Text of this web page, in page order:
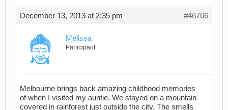
December 13, 2013 at 2:35 pm #46706
Melissa
Participant
Melbourne brings back amazing childhood memories
of when I visited my auntie. We stayed on a mountain
covered in rainforest just outside the city. The smells